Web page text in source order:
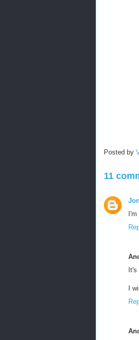
Posted by
11
I'm
I